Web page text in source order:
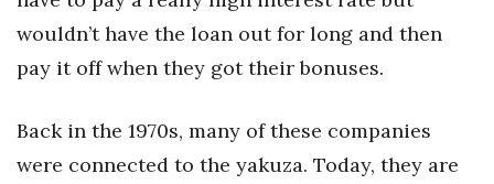
wouldn’t have the loan out for long and then
pay it off when they got their bonuses.
Back in the 1970s, many of these companies
were connected to the yakuza. Today, they are